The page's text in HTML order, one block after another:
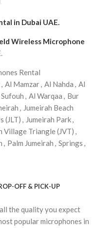
in Dubai UAE.
Wireless Microphone
Rental
, Al Mamzar, Al Nahda , Al
, Al Warqaa , Bur
, Jumeirah Beach
(JLT) , Jumeirah Park,
Village Triangle (JVT) ,
, Palm Jumeirah , Springs ,
OFF & PICK-UP
the quality you expect
popular microphones in